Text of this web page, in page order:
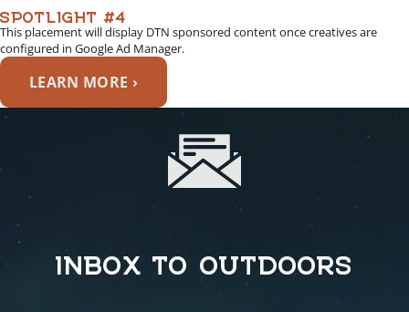
SPOTLIGHT #4
This placement will display DTN sponsored content once creatives are
configured in Google Ad Manager.
LEARN MORE ›
INBOX TO OUTDOORS